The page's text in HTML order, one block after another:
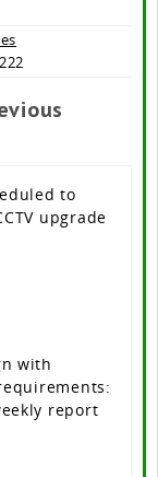
to
upgrade
with
report